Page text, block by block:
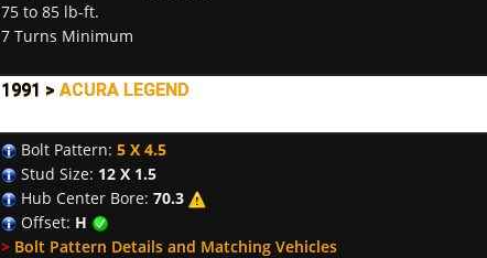
75 to 85 lb-ft.
7 Turns Minimum
1991 > ACURA LEGEND
Bolt Pattern: 5 X 4.5
Stud Size: 12 X 1.5
Hub Center Bore: 70.3
Offset: H
> Bolt Pattern Details and Matching Vehicles